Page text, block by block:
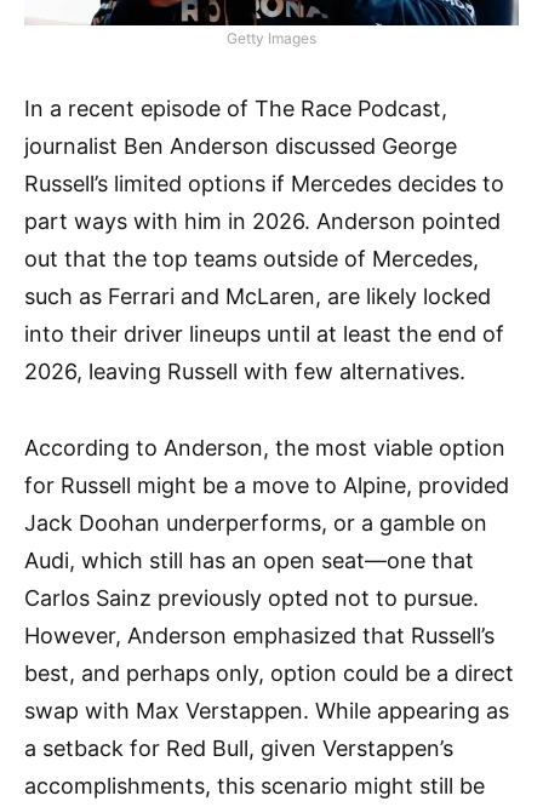
Getty Images
In a recent episode of The Race Podcast,
journalist Ben Anderson discussed George
Russell’s limited options if Mercedes decides to
part ways with him in 2026. Anderson pointed
out that the top teams outside of Mercedes,
such as Ferrari and McLaren, are likely locked
into their driver lineups until at least the end of
2026, leaving Russell with few alternatives.
According to Anderson, the most viable option
for Russell might be a move to Alpine, provided
Jack Doohan underperforms, or a gamble on
Audi, which still has an open seat—one that
Carlos Sainz previously opted not to pursue.
However, Anderson emphasized that Russell’s
best, and perhaps only, option could be a direct
swap with Max Verstappen. While appearing as
a setback for Red Bull, given Verstappen’s
accomplishments, this scenario might still be